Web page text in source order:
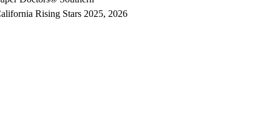
Rising Stars 2025, 2026